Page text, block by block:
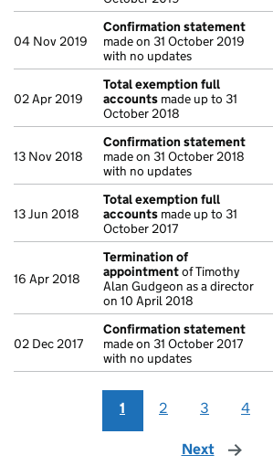
04 Nov 2019
Confirmation statement
made on 31 October 2019
with no updates
02 Apr 2019
Total exemption full
accounts made up to 31
October 2018
13 Nov 2018
Confirmation statement
made on 31 October 2018
with no updates
13 Jun 2018
Total exemption full
accounts made up to 31
October 2017
16 Apr 2018
Termination of
appointmentof Timothy
Alan Gudgeon as a director
on 10 April 2018
02 Dec 2017
Confirmation statement
made on 31 October 2017
with no updates
1 2 3 4
Next page